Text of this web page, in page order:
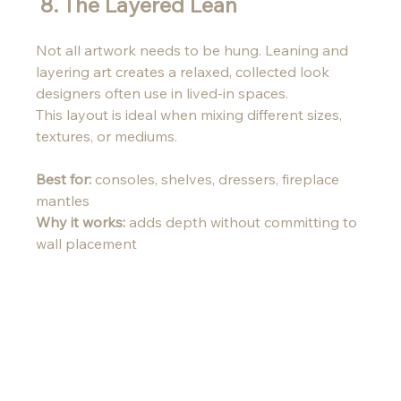
Not all artwork needs to be hung. Leaning and
layering art creates a relaxed, collected look
designers often use in lived-in spaces.
This layout is ideal when mixing different sizes,
textures, or mediums.
Best for: consoles, shelves, dressers, fireplace
mantles
Why it works: adds depth without committing to
wall placement